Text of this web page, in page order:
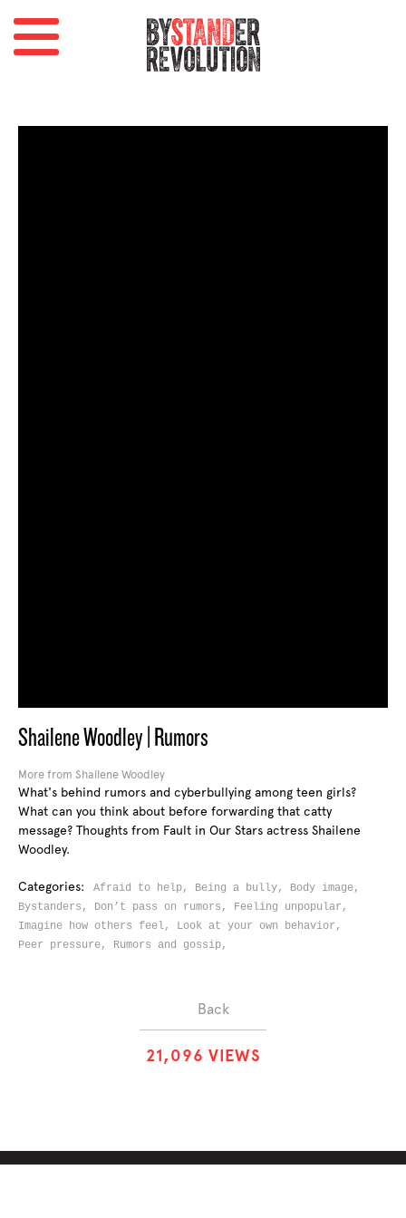
Shailene Woodley | Rumors
More from Shailene Woodley
What's behind rumors and cyberbullying among teen girls?
What can you think about before forwarding that catty
message? Thoughts from Fault in Our Stars actress Shailene
Woodley.
Categories: Afraid to help, Being a bully, Body image,
Bystanders, Don’t pass on rumors, Feeling unpopular,
Imagine how others feel, Look at your own behavior,
Peer pressure, Rumors and gossip,
Back
21,096 VIEWS